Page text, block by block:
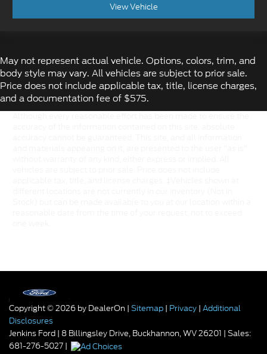
View Vehicle
May not represent actual vehicle. Options, colors, trim, and
body style may vary. All vehicles are subject to prior sale.
Price does not include applicable tax, title, license charges,
and a documentation fee of $575.
Copyright © 2026 by DealerOn | Sitemap | Privacy | Additional
Disclosures
Jenkins Ford | 8 Billingsley Drive, Buckhannon,WV26201 | Sales:
681-276-5027 |